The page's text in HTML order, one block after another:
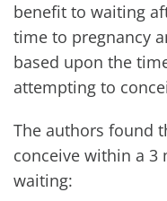
benefit to waiting
time to pregnancy
based upon the
attempting to
The authors found
conceive within a
waiting: